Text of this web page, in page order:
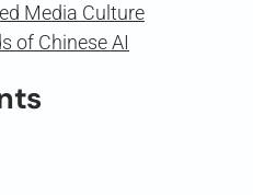
Media Culture
of Chinese AI